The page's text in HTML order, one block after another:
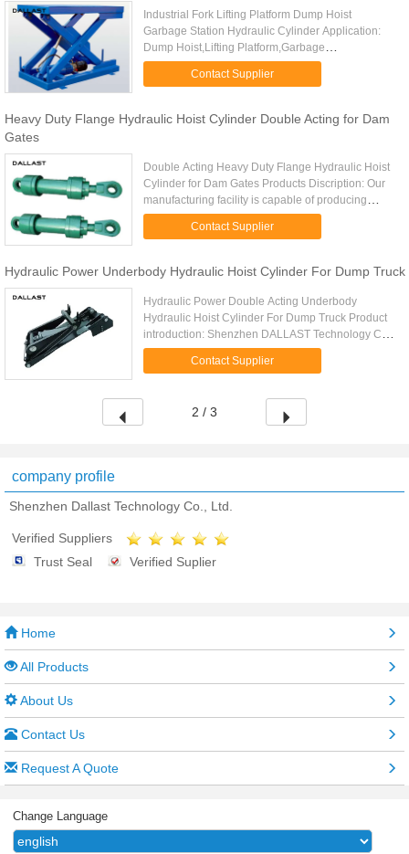
Industrial Fork Lifting Platform Dump Hoist
Garbage Station Hydraulic Cylinder Application:
Dump Hoist,Lifting Platform,Garbage
Station,Warehouse Crane, Unloading Platform NO.
MODEL MOUNTING DISTANCE (MM) ...
Contact Supplier
Heavy Duty Flange Hydraulic Hoist Cylinder Double Acting for Dam
Gates
Double Acting Heavy Duty Flange Hydraulic Hoist
Cylinder for Dam Gates Products Discription: Our
manufacturing facility is capable of producing
hydraulic cylinders up to the following dimensions:
Bore Diameter: ...Contact Supplier
Hydraulic Power Underbody Hydraulic Hoist Cylinder For Dump Truck
Hydraulic Power Double Acting Underbody
Hydraulic Hoist Cylinder For Dump Truck Product
introduction: Shenzhen DALLAST Technology Co.
Ltd., offers a full line conversion hoists hydraulic
cylinder design, ...Contact Supplier
2 / 3
company profile
Shenzhen Dallast Technology Co., Ltd.
Verified Suppliers
Trust Seal
Verified Suplier
Home
All Products
About Us
Contact Us
Request A Quote
Change Language